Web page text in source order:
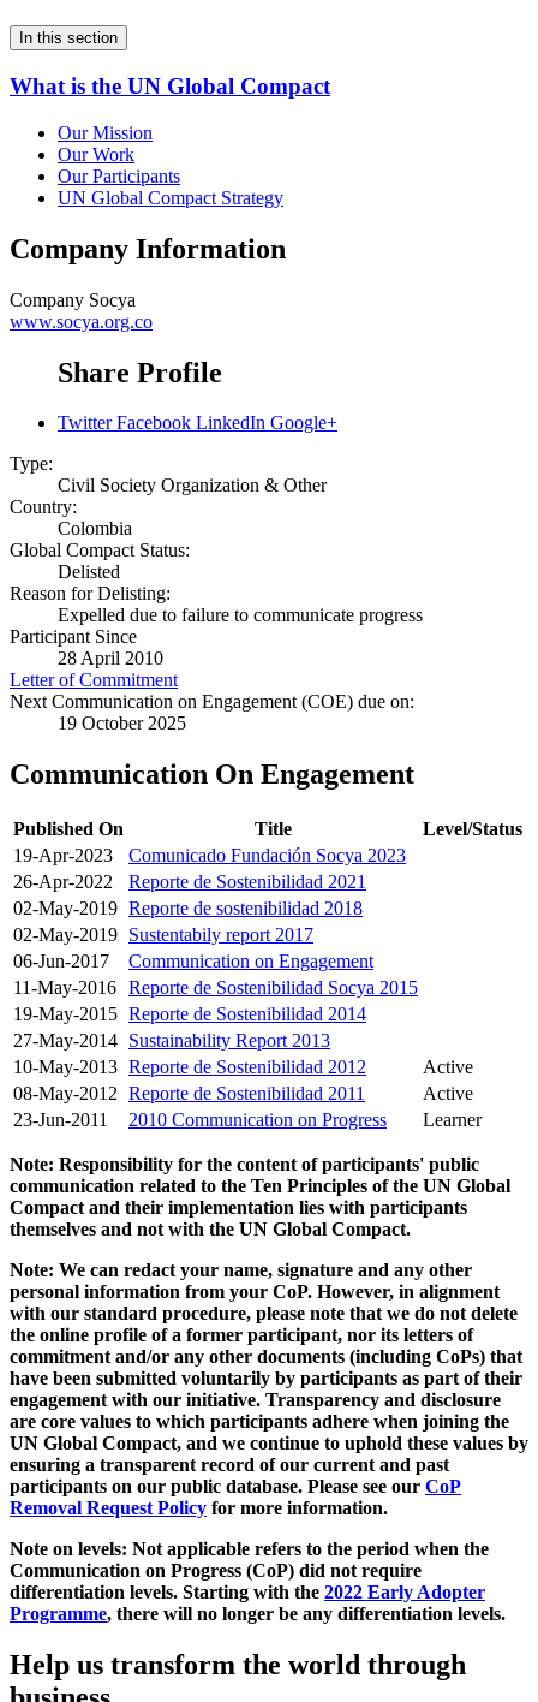
In this section
What is the UN Global Compact
Our Mission
Our Work
Our Participants
UN Global Compact Strategy
Company Information
Company Socya
www.socya.org.co
Share Profile
Twitter Facebook LinkedIn Google+
Type:
Civil Society Organization & Other
Country:
Colombia
Global Compact Status:
Delisted
Reason for Delisting:
Expelled due to failure to communicate progress
Participant Since
28 April 2010
Letter of Commitment
Next Communication on Engagement (COE) due on:
19 October 2025
Communication On Engagement
Published On Title
Level/Status
19-Apr-2023
Comunicado Fundación Socya 2023
26-Apr-2022
Reporte de Sostenibilidad 2021
02-May-2019 Reporte de sostenibilidad 2018
02-May-2019 Sustentabily report 2017
06-Jun-2017
Communication on Engagement
11-May-2016 Reporte de Sostenibilidad Socya 2015
19-May-2015 Reporte de Sostenibilidad 2014
27-May-2014 Sustainability Report 2013
10-May-2013 Reporte de Sostenibilidad 2012
Active
08-May-2012 Reporte de Sostenibilidad 2011
Active
23-Jun-2011
2010 Communication on Progress Learner
Note: Responsibility for the content of participants' public
communication related to the Ten Principles of the UN Global
Compact and their implementation lies with participants
themselves and not with the UN Global Compact.
Note: We can redact your name, signature and any other
personal information from your CoP. However, in alignment
with our standard procedure, please note that we do not delete
the online profile of a former participant, nor its letters of
commitment and/or any other documents (including CoPs) that
have been submitted voluntarily by participants as part of their
engagement with our initiative. Transparency and disclosure
are core values to which participants adhere when joining the
UN Global Compact, and we continue to uphold these values by
ensuring a transparent record of our current and past
participants on our public database. Please see our CoP
Removal Request Policy for more information.
Note on levels: Not applicable refers to the period when the
Communication on Progress (CoP) did not require
differentiation levels. Starting with the 2022 Early Adopter
Programme, there will no longer be any differentiation levels.
Help us transform the world through